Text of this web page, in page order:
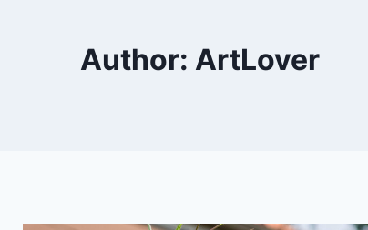
Author: ArtLover